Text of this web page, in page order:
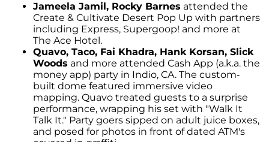
Jameela Jamil, Rocky Barnes attended the
Create & Cultivate Desert Pop Up with partners
including Express, Supergoop! and more at
The Ace Hotel.
Quavo, Taco, Fai Khadra, Hank Korsan, Slick
Woods and more attended Cash App (a.k.a. the
money app) party in Indio, CA. The custom-
built dome featured immersive video
mapping. Quavo treated guests to a surprise
performance, wrapping his set with "Walk It
Talk It." Party goers sipped on adult juice boxes,
and posed for photos in front of dated ATM's